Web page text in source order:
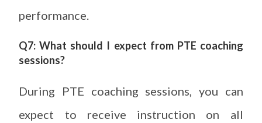
performance.
Q7: What should I expect from PTE coaching
sessions?
During PTE coaching sessions, you can
expect to receive instruction on all